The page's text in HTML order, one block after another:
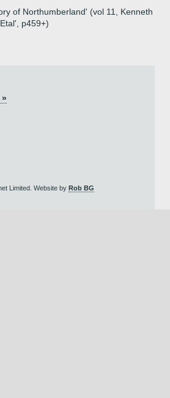
of Northumberland' (vol 11, Kenneth
p459+)
Limited. Website by Rob BG